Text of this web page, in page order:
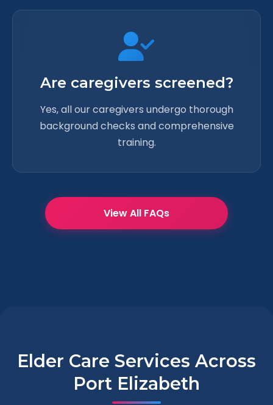
Are caregivers screened?
Yes, all our caregivers undergo thorough
background checks and comprehensive
training.
View All FAQs
Elder Care Services Across
Port Elizabeth